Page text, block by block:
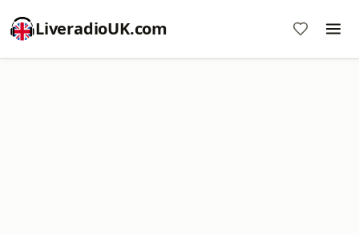
LiveradioUK.com